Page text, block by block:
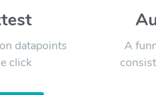
Signal:
datapoints
click
A